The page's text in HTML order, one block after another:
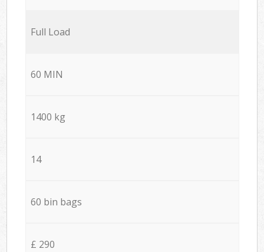
Full Load
60 MIN
1400 kg
14
60 bin bags
£ 290